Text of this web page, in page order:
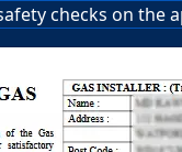
checks on the